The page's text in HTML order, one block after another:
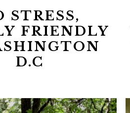
STRESS,
FRIENDLY
D.C